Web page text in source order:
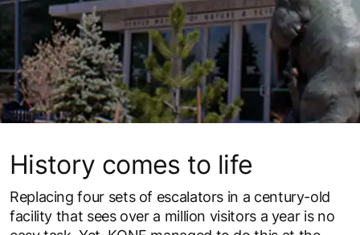
History comes to life
Replacing four sets of escalators in a century-old
facility that sees over a million visitors a year is no